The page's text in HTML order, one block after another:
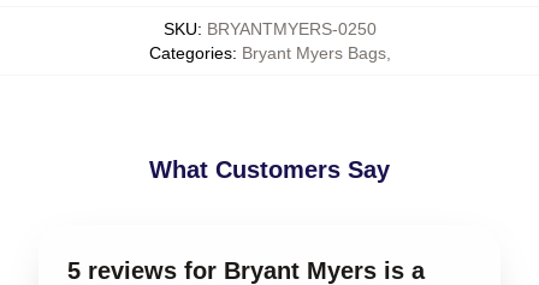
SKU: BRYANTMYERS-0250
Categories: Bryant Myers Bags,
What Customers Say
5 reviews for Bryant Myers is a